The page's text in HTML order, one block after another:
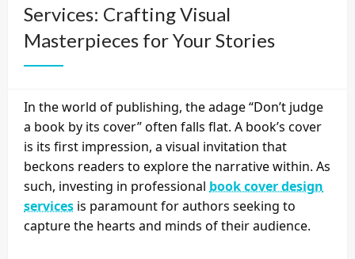
Services: Crafting Visual
Masterpieces for Your Stories
In the world of publishing, the adage “Don’t judge
a book by its cover” often falls flat. A book’s cover
is its first impression, a visual invitation that
beckons readers to explore the narrative within. As
such, investing in professional book cover design
services is paramount for authors seeking to
capture the hearts and minds of their audience.